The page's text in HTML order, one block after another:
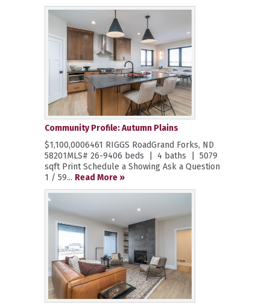
Community Profile: Autumn Plains
$1,100,0006461 RIGGS RoadGrand Forks, ND
58201MLS# 26-9406 beds | 4 baths | 5079
sqft Print Schedule a Showing Ask a Question
1 / 59... Read More »